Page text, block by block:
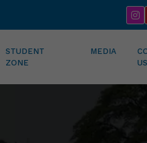
STUDENT
ZONE
MEDIA
US